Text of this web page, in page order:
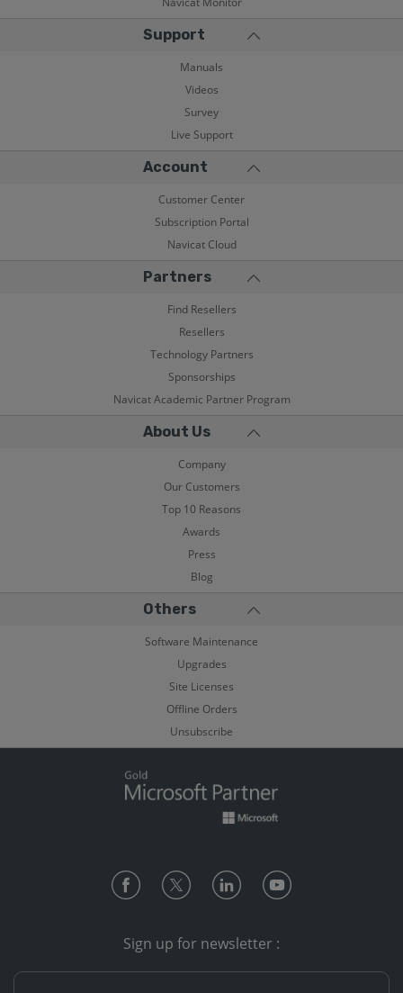
Support
Manuals
Videos
Survey
Live Support
Account
Customer Center
Subscription Portal
Navicat Cloud
Partners
Find Resellers
Resellers
Technology Partners
Sponsorships
Navicat Academic Partner Program
About Us
Company
Our Customers
Top 10 Reasons
Awards
Press
Blog
Others
Software Maintenance
Upgrades
Site Licenses
Offline Orders
Unsubscribe
Sign up for newsletter :